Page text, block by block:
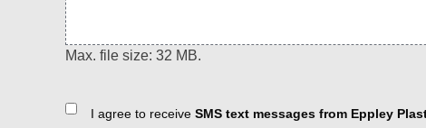
Max. file size: 32 MB.
ConsentI agree to receive SMS text messages from Eppley